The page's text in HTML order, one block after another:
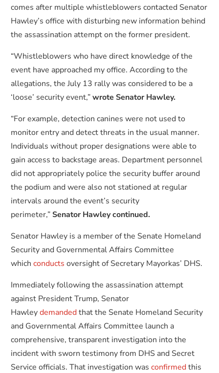
comes after multiple whistleblowers contacted Senator
Hawley’s office with disturbing new information behind
the assassination attempt on the former president.
“Whistleblowers who have direct knowledge of the
event have approached my office. According to the
allegations, the July 13 rally was considered to be a
‘loose’ security event,”wrote Senator Hawley.
“For example, detection canines were not used to
monitor entry and detect threats in the usual manner.
Individuals without proper designations were able to
gain access to backstage areas. Department personnel
did not appropriately police the security buffer around
the podium and were also not stationed at regular
intervals around the event’s security
perimeter,” Senator Hawley continued.
Senator Hawley is a member of the Senate Homeland
Security and Governmental Affairs Committee
whichconducts oversight of Secretary Mayorkas’ DHS.
Immediately following the assassination attempt
against President Trump, Senator
Hawleydemandedthat the Senate Homeland Security
and Governmental Affairs Committee launch a
comprehensive, transparent investigation into the
incident with sworn testimony from DHS and Secret
Service officials. That investigation wasconfirmedthis